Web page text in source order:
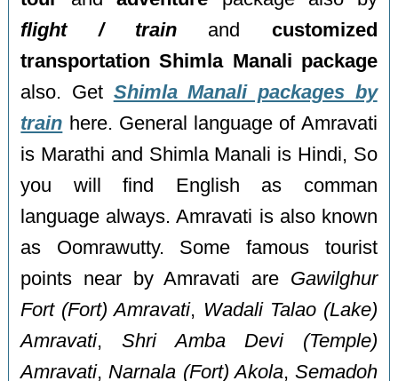
flight / train and customized
transportation Shimla Manali package
also. Get Shimla Manali packages by
train here. General language of Amravati
is Marathi and Shimla Manali is Hindi, So
you will find English as comman
language always. Amravati is also known
as Oomrawutty. Some famous tourist
points near by Amravati are Gawilghur
Fort (Fort) Amravati, Wadali Talao (Lake)
Amravati, Shri Amba Devi (Temple)
Amravati, Narnala (Fort) Akola, Semadoh